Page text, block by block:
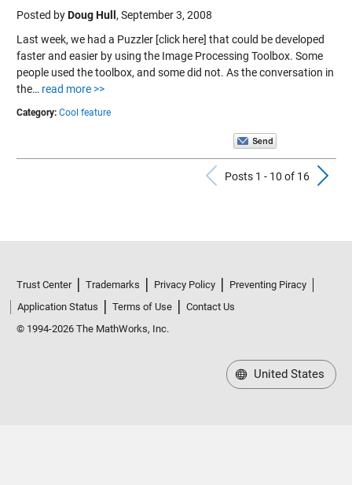
Posted byDoug Hull, September 3, 2008
Last week, we had a Puzzler [click here] that could be developed
faster and easier by using the Image Processing Toolbox. Some
people used the toolbox, and some did not. As the conversation in
the… read more >>
Category: Cool feature
Previous
Posts 1 - 10 of 16
Trust Center Trademarks Privacy Policy
Preventing Piracy
Application Status
Terms of Use
Contact Us
© 1994-2026 The MathWorks, Inc.
United States